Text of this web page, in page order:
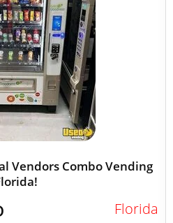
Vendors Combo Vending
Florida